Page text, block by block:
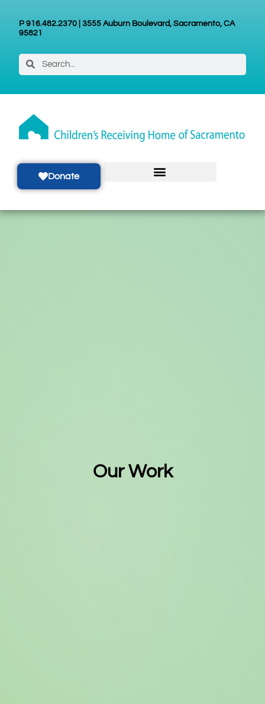
P 916.482.2370 | 3555 Auburn Boulevard, Sacramento, CA
95821
Donate
Our Work